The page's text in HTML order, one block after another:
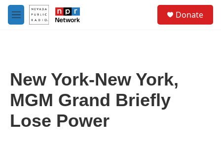
Skip to main content
M
e
Donate
New York-New York,
MGM Grand Briefly
Lose Power